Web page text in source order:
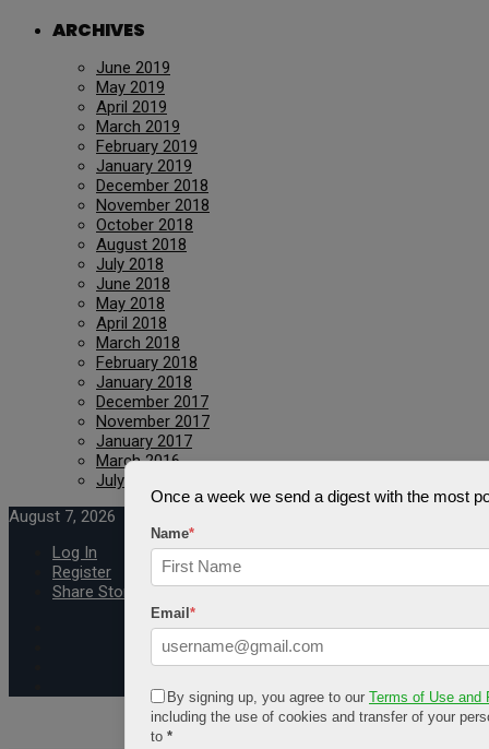
ARCHIVES
June 2019
May 2019
April 2019
March 2019
February 2019
January 2019
December 2018
November 2018
October 2018
August 2018
July 2018
June 2018
May 2018
April 2018
March 2018
February 2018
January 2018
December 2017
November 2017
January 2017
March 2016
July 2015
August 7, 2026
Log In
Register
Share Story
Once a week we send a digest with the most
Name*
Email *
By signing up, you agree to our Terms of Use and
including the use of cookies and transfer of your
to *